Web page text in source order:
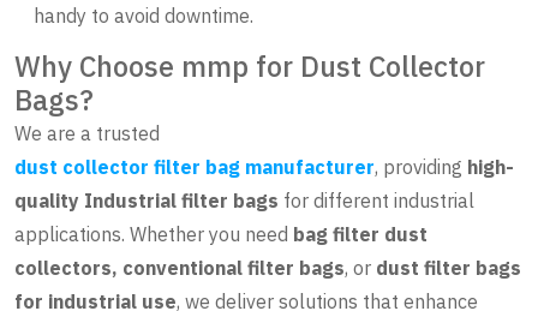
handy to avoid downtime.
Why Choose mmp for Dust Collector
Bags?
We are a trusted
dust collector filter bag manufacturer, providing high-
quality Industrial filter bags for different industrial
applications. Whether you need bag filter dust
collectors, conventional filter bags, or dust filter bags
for industrial use, we deliver solutions that enhance